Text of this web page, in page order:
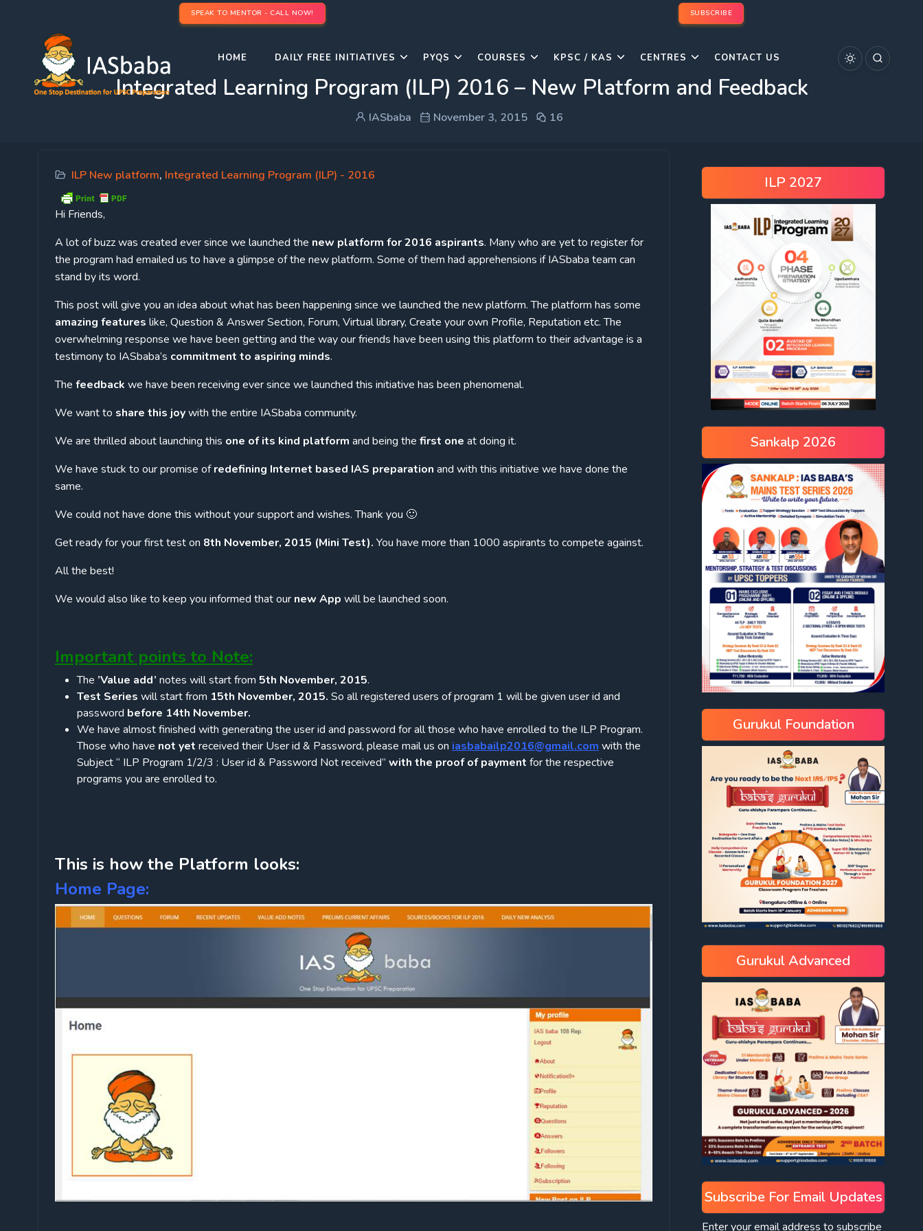
SPEAK TO MENTOR - CALL NOW! SUBSCRIBE
HOME DAILY FREE INITIATIVES PYQS COURSES KPSC / KAS CENTRES CONTACT US
Integrated Learning Program (ILP) 2016 – New Platform and Feedback
IASbaba November 3, 2015 16
ILP New platform, Integrated Learning Program (ILP) - 2016
Hi Friends,
A lot of buzz was created ever since we launched the new platform for 2016 aspirants. Many who are yet to register for
the program had emailed us to have a glimpse of the new platform. Some of them had apprehensions if IASbaba team can
stand by its word.
This post will give you an idea about what has been happening since we launched the new platform. The platform has some
amazing features like, Question & Answer Section, Forum, Virtual library, Create your own Profile, Reputation etc. The
overwhelming response we have been getting and the way our friends have been using this platform to their advantage is a
testimony to IASbaba’s commitment to aspiring minds.
The feedback we have been receiving ever since we launched this initiative has been phenomenal.
We want to share this joywith the entire IASbaba community.
We are thrilled about launching this one of its kind platform and being the first one at doing it.
We have stuck to our promise ofredefining Internet based IAS preparation and with this initiative we have done the
same.
We could not have done this without your support and wishes. Thank you 🙂
Get ready for your first test on 8th November, 2015 (Mini Test). You have more than 1000 aspirants to compete against.
All the best!
We would also like to keep you informed that our new App will be launched soon.
Important points to Note:
The ’Value add’ notes will start from 5th November, 2015.
Test Series will start from 15th November, 2015. So all registered users of program 1 will be given user id and
password before 14th November.
We have almost finished with generating the user id and password for all those who have enrolled to the ILP Program.
Those who have not yet received their User id & Password, please mail us on iasbabailp2016@gmail.com with the
Subject “ ILP Program 1/2/3 : User id & Password Not received” with the proof of payment for the respective
programs you are enrolled to.
This is how the Platform looks:
Home Page:
ILP 2027
Sankalp 2026
Gurukul Foundation
Gurukul Advanced
Subscribe For Email Updates
Enter your email address to subscribe